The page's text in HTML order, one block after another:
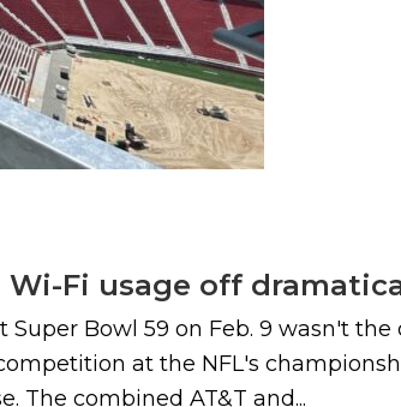
Wi-Fi usage off
Bowl 59 on Feb. 9 wasn't
at the NFL's
The combined AT&T and...